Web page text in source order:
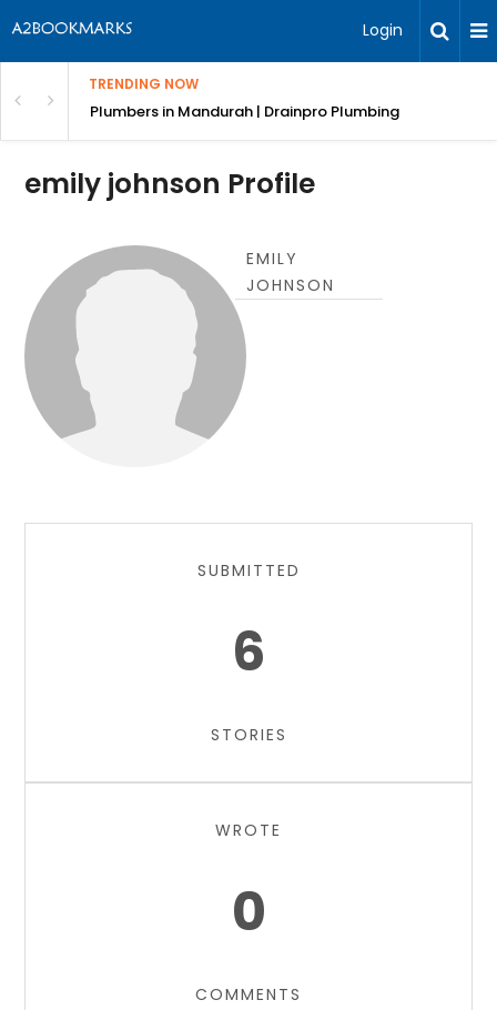
Login
TRENDING NOW
Services & Designs
Plumbers in Mandurah | Drainpro Plumbing
emily johnson Profile
EMILY
JOHNSON
SUBMITTED
6
STORIES
WROTE
0
COMMENTS